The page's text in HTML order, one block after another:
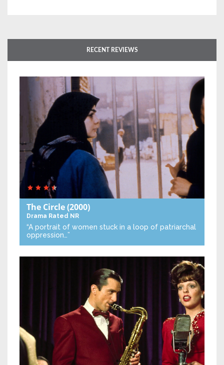
RECENT REVIEWS
The Circle(2000)
Drama Rated NR
“A portrait of women stuck in a loop of patriarchal
oppression…”